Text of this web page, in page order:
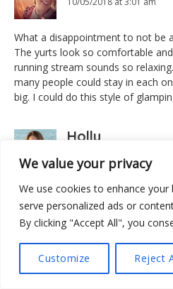
We value your privacy
We use cookies to enhance your
serve personalized ads or
By clicking "Accept All", you
Customize Reject
What a disappointment to not be
The yurts look so comfortable
running stream sounds so
many people could stay in each
big. I could do this style of
Holly
I have never heard of Yurts! They
Thanks for the tips, too! Tips are
appreciated! Ho
Patti
10/05/2018 at 9:04 am